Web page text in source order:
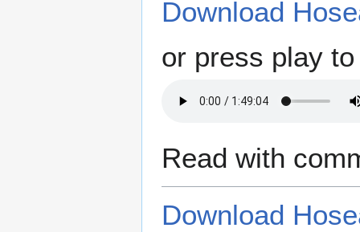
Download
or press play
Read with
Download